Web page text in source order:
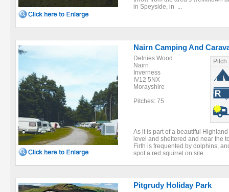
in Speyside, in ...
Nairn Camping And
Delnies Wood
Nairn
Inverness
IV12 5NX
Morayshire
Pitches: 75
Pitch
As it is part of a beautiful
level and sheltered and near the
Firth is frequented by dolphins,
spot a red squirrel on site ...
Pitgrudy Holiday Park